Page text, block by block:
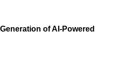
of AI-Powered